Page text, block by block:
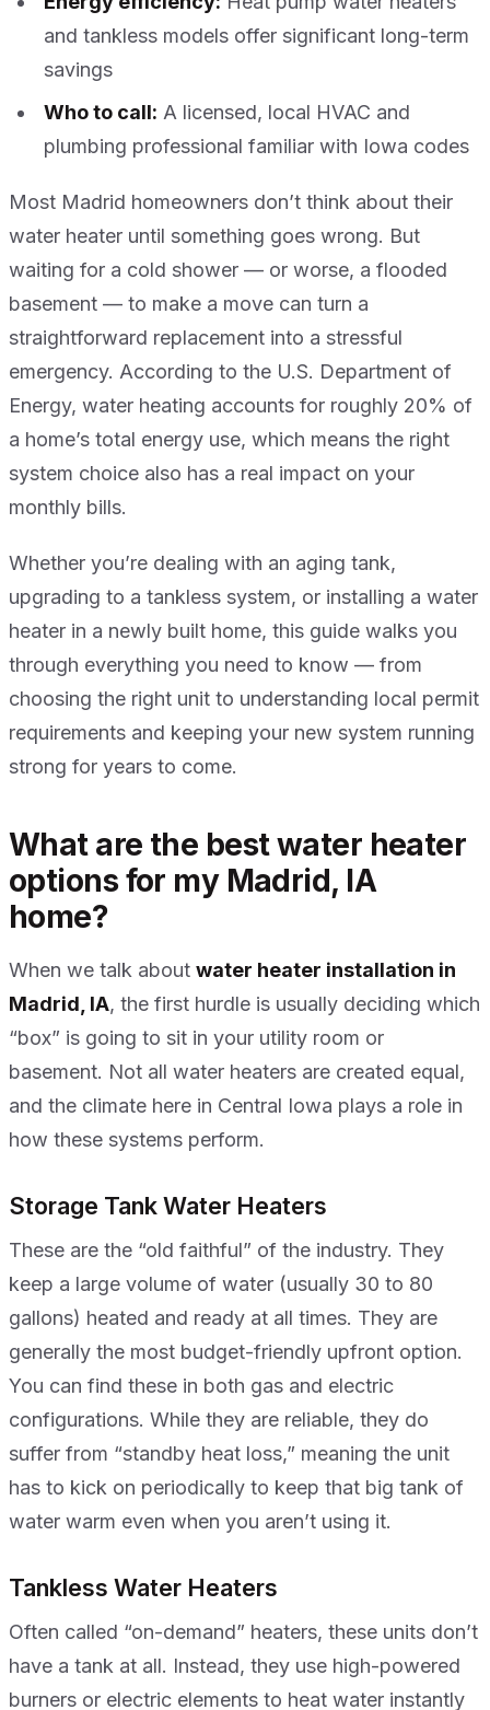
and tankless models offer significant long-term
savings
Who to call: A licensed, local HVAC and
plumbing professional familiar with Iowa codes
Most Madrid homeowners don’t think about their
water heater until something goes wrong. But
waiting for a cold shower — or worse, a flooded
basement — to make a move can turn a
straightforward replacement into a stressful
emergency. According to the U.S. Department of
Energy, water heating accounts for roughly 20% of
a home’s total energy use, which means the right
system choice also has a real impact on your
monthly bills.
Whether you’re dealing with an aging tank,
upgrading to a tankless system, or installing a water
heater in a newly built home, this guide walks you
through everything you need to know — from
choosing the right unit to understanding local permit
requirements and keeping your new system running
strong for years to come.
What are the best water heater
options for my Madrid, IA
home?
When we talk about water heater installation in
Madrid, IA, the first hurdle is usually deciding which
“box” is going to sit in your utility room or
basement. Not all water heaters are created equal,
and the climate here in Central Iowa plays a role in
how these systems perform.
Storage Tank Water Heaters
These are the “old faithful” of the industry. They
keep a large volume of water (usually 30 to 80
gallons) heated and ready at all times. They are
generally the most budget-friendly upfront option.
You can find these in both gas and electric
configurations. While they are reliable, they do
suffer from “standby heat loss,” meaning the unit
has to kick on periodically to keep that big tank of
water warm even when you aren’t using it.
Tankless Water Heaters
Often called “on-demand” heaters, these units don’t
have a tank at all. Instead, they use high-powered
burners or electric elements to heat water instantly